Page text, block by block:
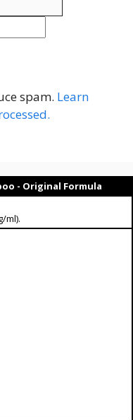
spam. Learn
- Original Formula
ml).